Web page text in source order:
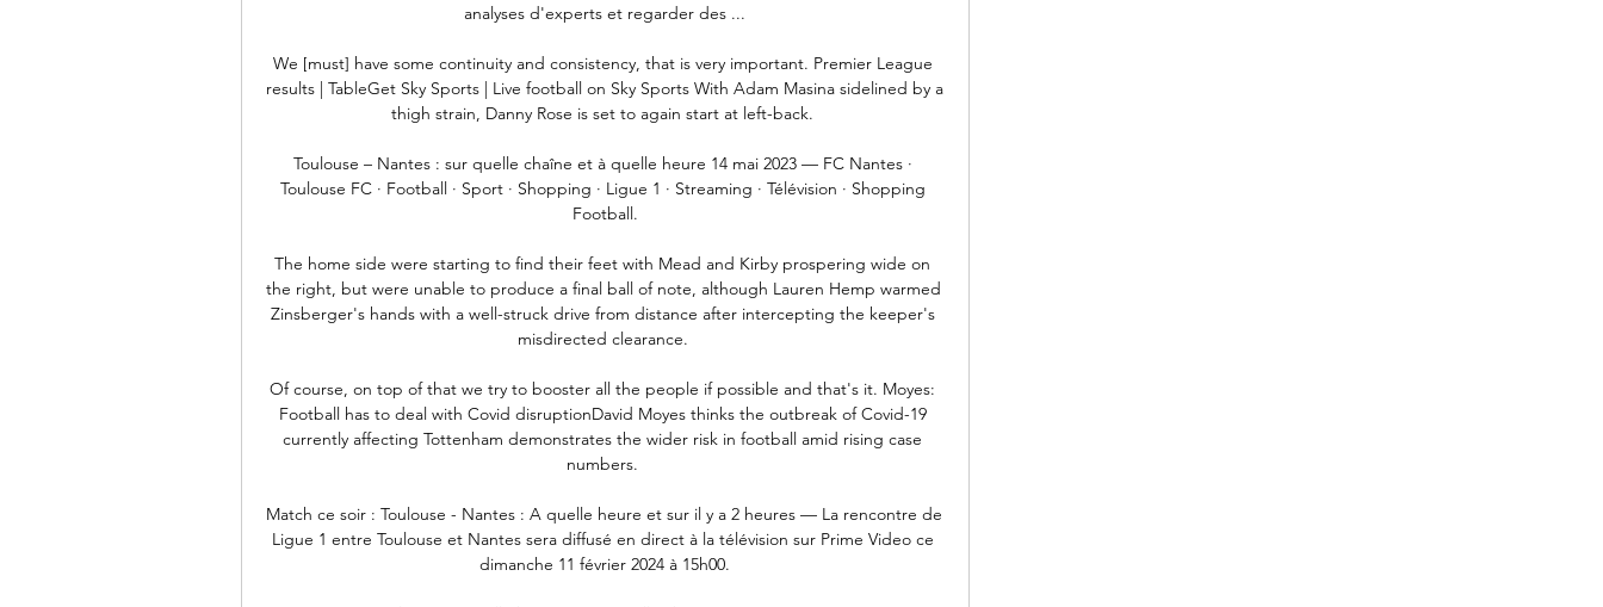
analyses d'experts et regarder des ...
We [must] have some continuity and consistency, that is very important. Premier League
results | TableGet Sky Sports | Live football on Sky Sports With Adam Masina sidelined by a
thigh strain, Danny Rose is set to again start at left-back.
Toulouse – Nantes : sur quelle chaîne et à quelle heure 14 mai 2023 — FC Nantes ·
Toulouse FC · Football · Sport · Shopping · Ligue 1 · Streaming · Télévision · Shopping
Football.
The home side were starting to find their feet with Mead and Kirby prospering wide on
the right, but were unable to produce a final ball of note, although Lauren Hemp warmed
Zinsberger's hands with a well-struck drive from distance after intercepting the keeper's
misdirected clearance.
Of course, on top of that we try to booster all the people if possible and that's it. Moyes:
Football has to deal with Covid disruptionDavid Moyes thinks the outbreak of Covid-19
currently affecting Tottenham demonstrates the wider risk in football amid rising case
numbers.
Match ce soir : Toulouse - Nantes : A quelle heure et sur il y a 2 heures — La rencontre de
Ligue 1 entre Toulouse et Nantes sera diffusé en direct à la télévision sur Prime Video ce
dimanche 11 février 2024 à 15h00.